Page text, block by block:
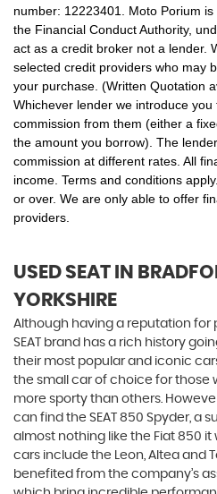
number: 12223401. Moto Porium
the Financial Conduct Authority,
act as a credit broker not a lender.
selected credit providers who may
your purchase. (Written Quotation
Whichever lender we introduce
commission from them (either a
the amount you borrow). The
commission at different rates. All
income. Terms and conditions
or over. We are only able to offer
providers.
USED SEAT IN
YORKSHIRE
Although having a reputation for
SEAT brand has a rich history
their most popular and iconic
the small car of choice for those
more sporty than others.
can find the SEAT 850 Spyder, a
almost nothing like the Fiat 850 it
cars include the Leon, Altea and
benefited from the company’s